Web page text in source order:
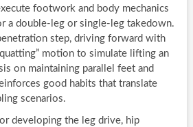
footwork and body mechanics
a double-leg or single-leg takedown.
step, driving forward with
motion to simulate lifting an
on maintaining parallel feet and
good habits that translate
scenarios.
developing the leg drive, hip